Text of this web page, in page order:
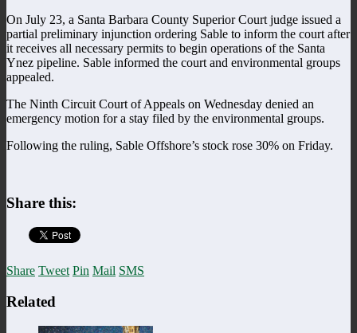
On July 23, a Santa Barbara County Superior Court judge issued a
partial preliminary injunction ordering Sable to inform the court after
it receives all necessary permits to begin operations of the Santa
Ynez pipeline. Sable informed the court and environmental groups
appealed.
The Ninth Circuit Court of Appeals on Wednesday denied an
emergency motion for a stay filed by the environmental groups.
Following the ruling, Sable Offshore’s stock rose 30% on Friday.
Share this:
Share Tweet Pin Mail SMS
Related